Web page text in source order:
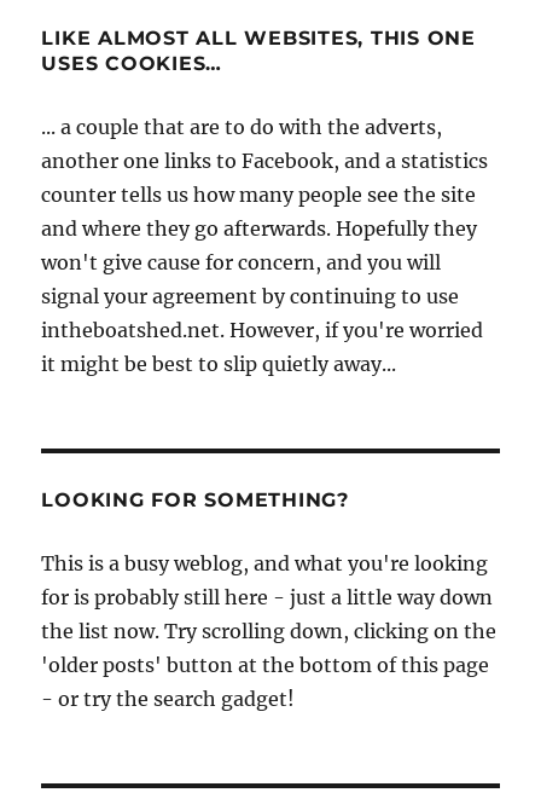
LIKE ALMOST ALL WEBSITES, THIS ONE
USES COOKIES…
... a couple that are to do with the adverts,
another one links to Facebook, and a statistics
counter tells us how many people see the site
and where they go afterwards. Hopefully they
won't give cause for concern, and you will
signal your agreement by continuing to use
intheboatshed.net. However, if you're worried
it might be best to slip quietly away...
LOOKING FOR SOMETHING?
This is a busy weblog, and what you're looking
for is probably still here - just a little way down
the list now. Try scrolling down, clicking on the
'older posts' button at the bottom of this page
- or try the search gadget!